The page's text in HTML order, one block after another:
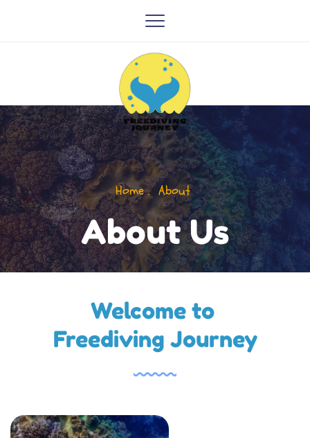
Home .  About
About Us
Welcome to
Freediving Journey